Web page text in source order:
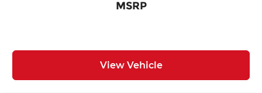
Driver Adjustable Lumbar
Driver lumbar Driver seat with 2-way power
lumbar
MSRP
View Vehicle